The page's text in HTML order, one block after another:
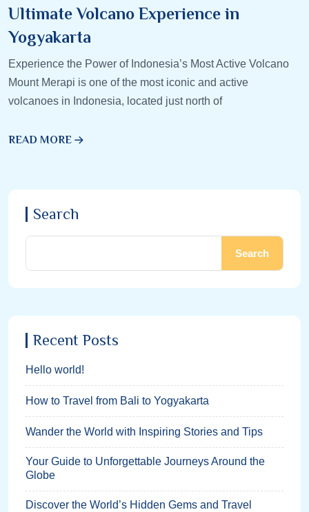
Ultimate Volcano Experience in
Yogyakarta
Experience the Power of Indonesia’s Most Active Volcano
Mount Merapi is one of the most iconic and active
volcanoes in Indonesia, located just north of
READ MORE
Search
Search
Recent Posts
Hello world!
How to Travel from Bali to Yogyakarta
Wander the World with Inspiring Stories and Tips
Your Guide to Unforgettable Journeys Around the
Globe
Discover the World’s Hidden Gems and Travel